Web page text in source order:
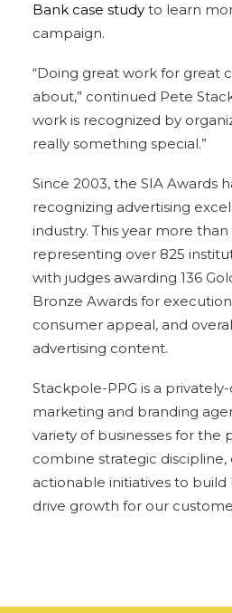
Bank case study to learn
campaign.
“Doing great work for great
about,” continued Pete
work is recognized by
really something special.”
Since 2003, the SIA Awards
recognizing advertising
industry. This year more
representing over 825
with judges awarding 136
Bronze Awards for
consumer appeal, and
advertising content.
Stackpole-PPG is a
marketing and branding
variety of businesses for the
combine strategic
actionable initiatives to
drive growth for our